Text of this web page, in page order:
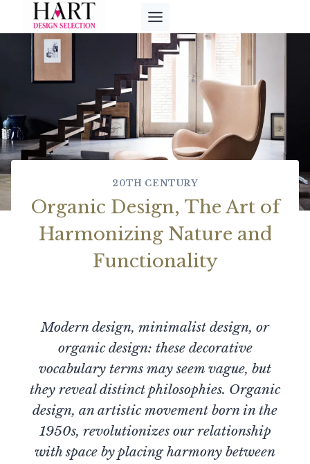
20TH CENTURY
Organic Design, The Art of
Harmonizing Nature and
Functionality
Modern design, minimalist design, or
organic design: these decorative
vocabulary terms may seem vague, but
they reveal distinct philosophies. Organic
design, an artistic movement born in the
1950s, revolutionizes our relationship
with space by placing harmony between